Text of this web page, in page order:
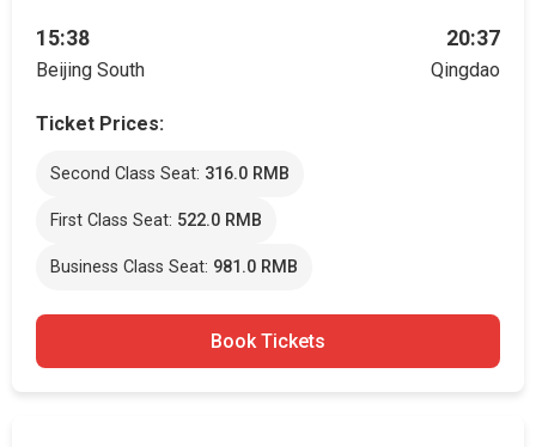
15:38
Beijing South
20:37
Qingdao
Ticket Prices:
Second Class Seat: 316.0 RMB
First Class Seat: 522.0 RMB
Business Class Seat: 981.0 RMB
Book Tickets